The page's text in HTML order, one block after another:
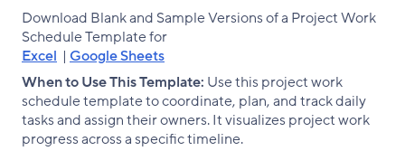
Download Blank and Sample Versions of a Project Work
Schedule Template for
Excel | Google Sheets
When to Use This Template: Use this project work
schedule template to coordinate, plan, and track daily
tasks and assign their owners. It visualizes project work
progress across a specific timeline.